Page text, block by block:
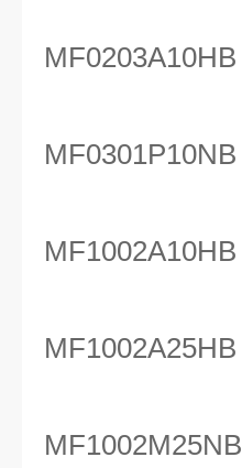
MF0203A10HB
MF0301P10NB
MF1002A10HB
MF1002A25HB
MF1002M25NB